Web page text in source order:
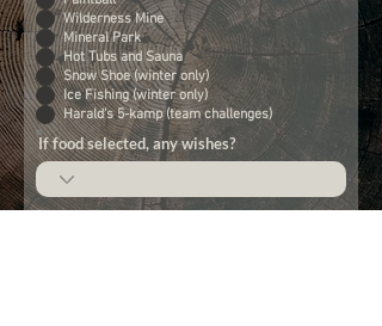
Wilderness Mine
Mineral Park
Hot Tubs and Sauna
Snow Shoe (winter only)
Ice Fishing (winter only)
Harald's 5-kamp (team challenges)
If food selected, any wishes?